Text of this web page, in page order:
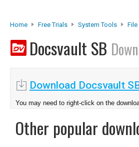
Home Free Trials System Tools
Docsvault SB
Download Docsvault
You may need to right-click on the
Other popular